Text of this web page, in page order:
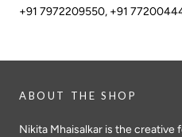
+91 7972209550, +91
ABOUT THE SHOP
Nikita Mhaisalkar is the